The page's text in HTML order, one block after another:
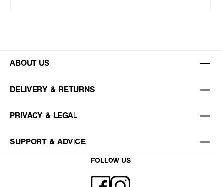
ABOUT US
DELIVERY & RETURNS
PRIVACY & LEGAL
SUPPORT & ADVICE
FOLLOW US